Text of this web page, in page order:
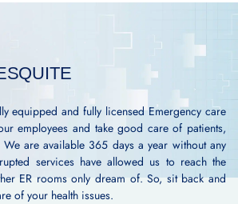
equipped and fully licensed Emergency care
employees and take good care of patients,
are available 365 days a year without any
services have allowed us to reach the
ER rooms only dream of. So, sit back and
of your health issues.